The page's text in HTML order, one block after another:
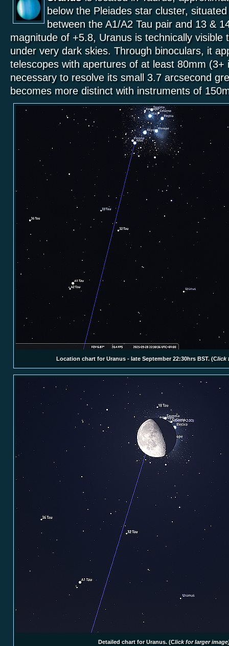
below the Pleiades star cluster,
between the A1/A2 Tau pair and 13 &
magnitude of +5.8, Uranus is technically visible
under very dark skies. Through binoculars, it
telescopes with apertures of at least 80mm (3+
necessary to resolve its small 3.7 arcsecond
becomes more distinct with instruments of
Location chart for Uranus - late September 22:30hrs BST. (Click
Detailed chart for Uranus. (Click for larger